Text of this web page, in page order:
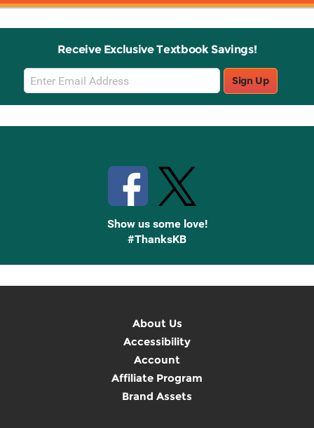
Receive Exclusive Textbook Savings!
Email
Sign
Up
Sign Up
Show us some love!
#ThanksKB
About Us
Accessibility
Account
Affiliate Program
Brand Assets